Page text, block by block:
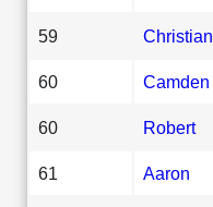
59 Christian
60 Camden
60 Robert
61 Aaron